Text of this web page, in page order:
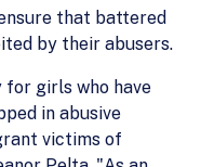
that battered
by their abusers.
for girls who have
in abusive
victims of